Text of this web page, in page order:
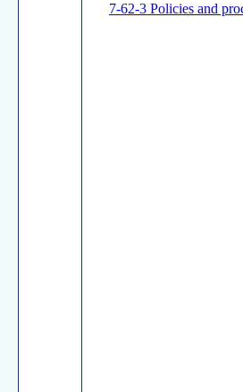
7-62-3 Policies and